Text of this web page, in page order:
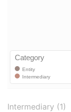
Intermediary (1)